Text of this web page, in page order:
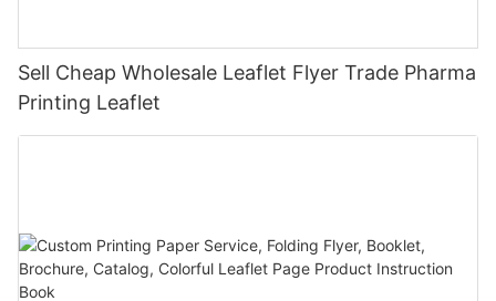
Sell Cheap Wholesale Leaflet Flyer Trade Pharma
Printing Leaflet